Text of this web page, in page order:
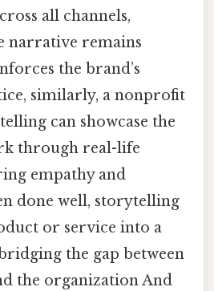
all channels,
narrative remains
the brand’s
similarly, a nonprofit
can showcase the
through real-life
empathy and
done well, storytelling
or service into a
the gap between
the organization And